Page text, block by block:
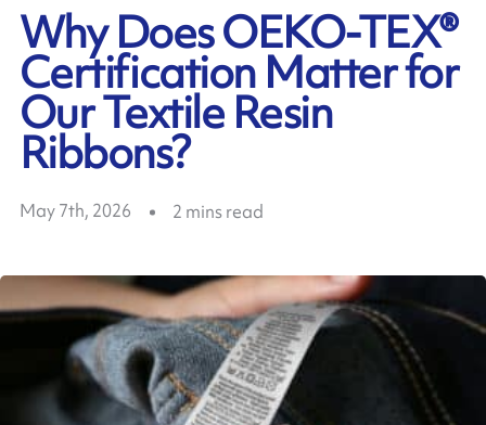
Why Does OEKO-TEX®
Certification Matter for
Our Textile Resin
Ribbons?
May 7th, 2026 2 mins read